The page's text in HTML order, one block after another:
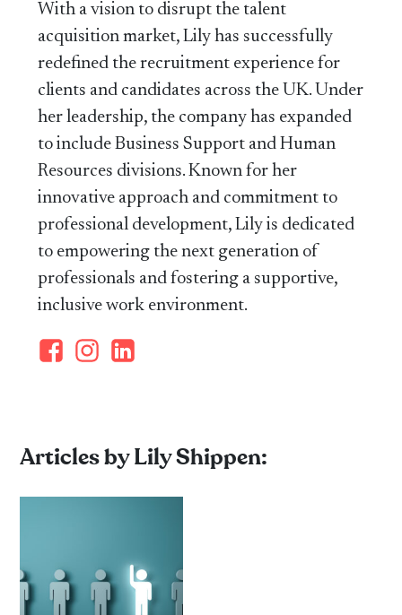
With a vision to disrupt the talent
acquisition market, Lily has successfully
redefined the recruitment experience for
clients and candidates across the UK. Under
her leadership, the company has expanded
to include Business Support and Human
Resources divisions. Known for her
innovative approach and commitment to
professional development, Lily is dedicated
to empowering the next generation of
professionals and fostering a supportive,
inclusive work environment.
Articles by Lily Shippen: